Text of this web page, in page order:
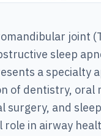
joint
sleep
a specialty
of dentistry, oral
surgery, and
role in airway